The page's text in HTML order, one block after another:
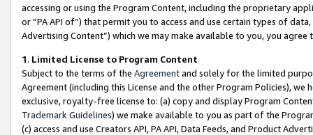
accessing or using the Program Content, including the proprietary
or “PA API of”) that permit you to access and use certain types of
Advertising Content”) which we may make available to you, you agree
1. Limited License to Program Content
Subject to the terms of the Agreementand solely for the limited
Agreement (including this License and the other Program Policies),
exclusive, royalty-free license to: (a) copy and display Program
Trademark Guidelines) we make available to you as part of the
(c) access and use Creators API, PA API, Data Feeds, and Product